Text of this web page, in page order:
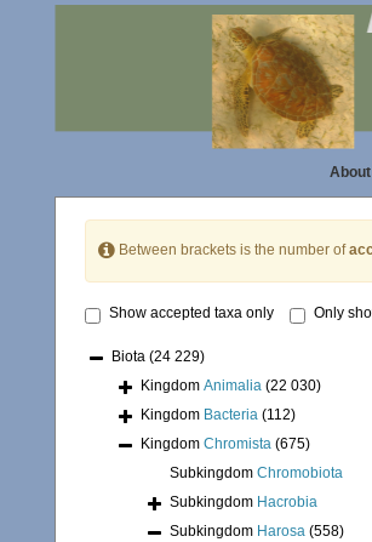
About|
Between brackets is the number of
Show accepted taxa only Only
Biota (24 229)
Kingdom Animalia (22 030)
Kingdom Bacteria (112)
Kingdom Chromista (675)
Subkingdom Chromobiota
Subkingdom Hacrobia
Subkingdom Harosa (558)